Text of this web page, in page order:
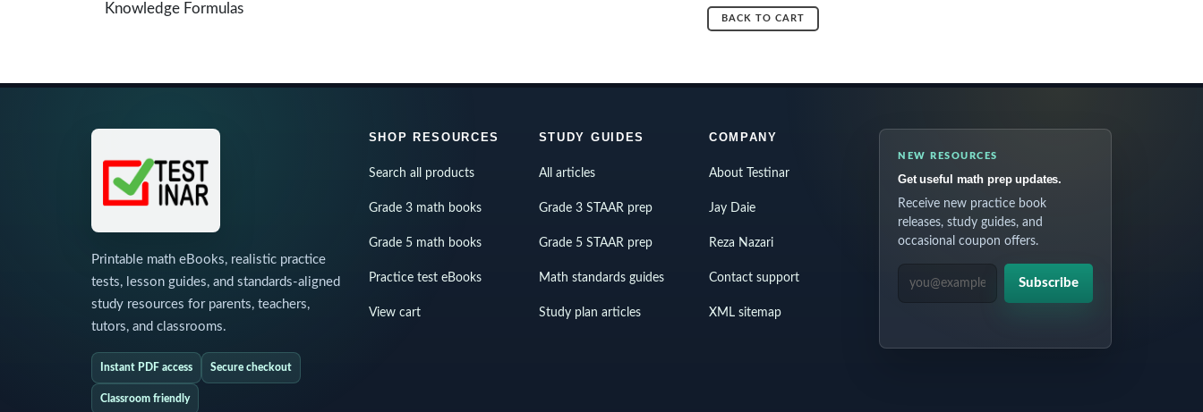
Knowledge Formulas
BACK TO CART
Printable math eBooks, realistic practice
tests, lesson guides, and standards-aligned
study resources for parents, teachers,
tutors, and classrooms.
Instant PDF access Secure checkout
Classroom friendly
SHOP RESOURCES
Search all products
Grade 3 math books
Grade 5 math books
Practice test eBooks
View cart
STUDY GUIDES
All articles
Grade 3 STAAR prep
Grade 5 STAAR prep
Math standards guides
Study plan articles
COMPANY
About Testinar
Jay Daie
Reza Nazari
Contact support
XML sitemap
NEW RESOURCES
Get useful math prep updates.
Receive new practice book
releases, study guides, and
occasional coupon offers.
EMAIL ADDRESS
Subscribe